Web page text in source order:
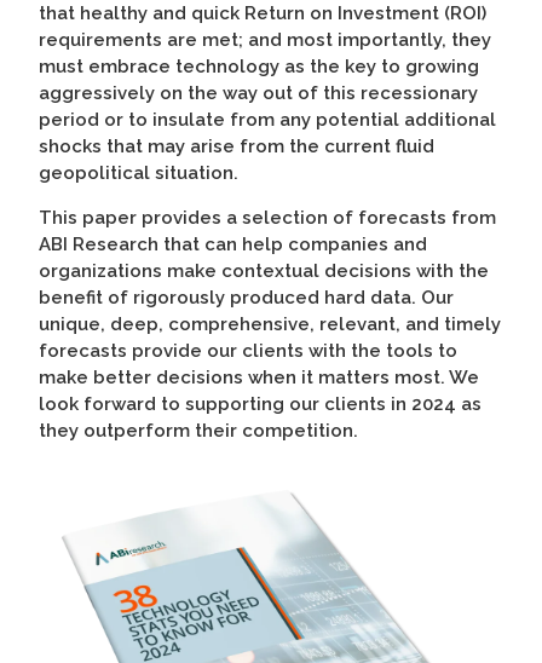
that healthy and quick Return on Investment (ROI)
requirements are met; and most importantly, they
must embrace technology as the key to growing
aggressively on the way out of this recessionary
period or to insulate from any potential additional
shocks that may arise from the current fluid
geopolitical situation.
This paper provides a selection of forecasts from
ABI Research that can help companies and
organizations make contextual decisions with the
benefit of rigorously produced hard data. Our
unique, deep, comprehensive, relevant, and timely
forecasts provide our clients with the tools to
make better decisions when it matters most. We
look forward to supporting our clients in 2024 as
they outperform their competition.